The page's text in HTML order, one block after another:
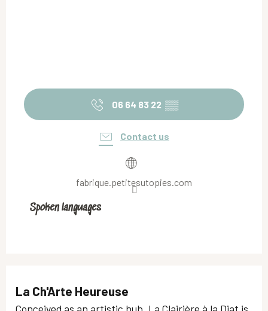
06 64 83 22 ▒▒
Contact us
fabrique.petitesutopies.com
Spoken languages
Spoken languages
La Ch'Arte Heureuse